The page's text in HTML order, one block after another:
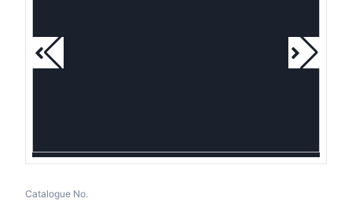
Catalogue No.